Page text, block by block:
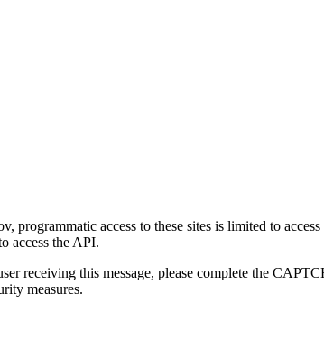
programmatic access to these sites is limited to
access the API.
receiving this message, please complete the
measures.